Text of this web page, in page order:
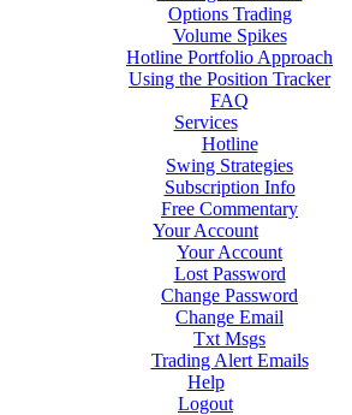
Options Trading
Volume Spikes
Hotline Portfolio Approach
Using the Position Tracker
FAQ
Services
Hotline
Swing Strategies
Subscription Info
Free Commentary
Your Account
Your Account
Lost Password
Change Password
Change Email
Txt Msgs
Trading Alert Emails
Help
Logout